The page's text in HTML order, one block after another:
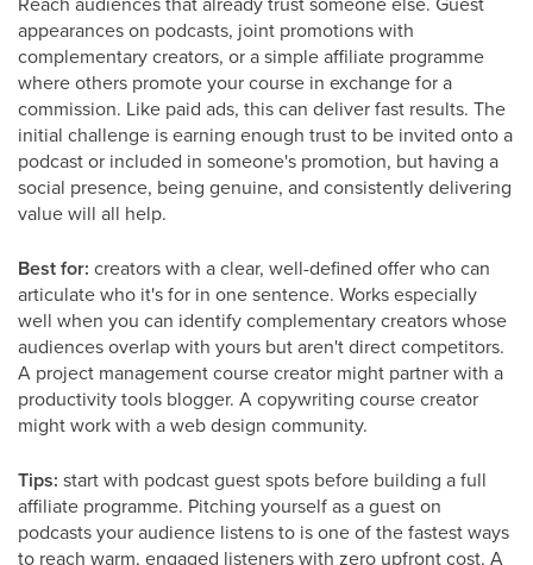
appearances on podcasts, joint promotions with
complementary creators, or a simple affiliate programme
where others promote your course in exchange for a
commission. Like paid ads, this can deliver fast results. The
initial challenge is earning enough trust to be invited onto a
podcast or included in someone's promotion, but having a
social presence, being genuine, and consistently delivering
value will all help.
Best for: creators with a clear, well-defined offer who can
articulate who it's for in one sentence. Works especially
well when you can identify complementary creators whose
audiences overlap with yours but aren't direct competitors.
A project management course creator might partner with a
productivity tools blogger. A copywriting course creator
might work with a web design community.
Tips: start with podcast guest spots before building a full
affiliate programme. Pitching yourself as a guest on
podcasts your audience listens to is one of the fastest ways
to reach warm, engaged listeners with zero upfront cost. A